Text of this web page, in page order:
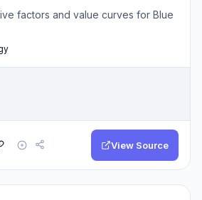
factors and value curves for Blue
View Source